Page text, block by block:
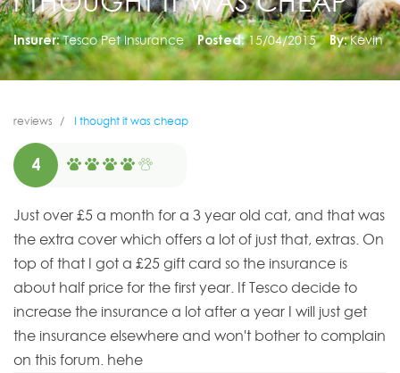
Insurer: Tesco Pet Insurance Posted: 15/04/2015 By: Kevin
reviews I thought it was cheap
4
Just over £5 a month for a 3 year old cat, and that was
the extra cover which offers a lot of just that, extras. On
top of that I got a £25 gift card so the insurance is
about half price for the first year. If Tesco decide to
increase the insurance a lot after a year I will just get
the insurance elsewhere and won't bother to complain
on this forum. hehe